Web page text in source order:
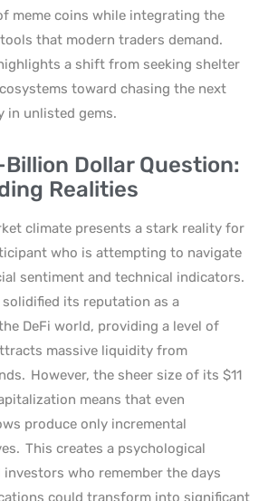
meme coins while integrating the
that modern traders demand.
a shift from seeking shelter
toward chasing the next
in unlisted gems.
Dollar Question:
Realities
climate presents a stark reality for
who is attempting to navigate
sentiment and technical indicators.
its reputation as a
DeFi world, providing a level of
massive liquidity from
However, the sheer size of its $11
means that even
produce only incremental
This creates a psychological
who remember the days
could transform into significant